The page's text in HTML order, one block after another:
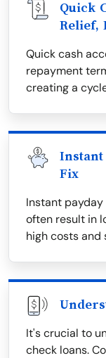
Quick
Relief,
Quick cash
repayment
creating a
Instant
Fix
Instant
often result in
high costs and
It's crucial to
check loans.